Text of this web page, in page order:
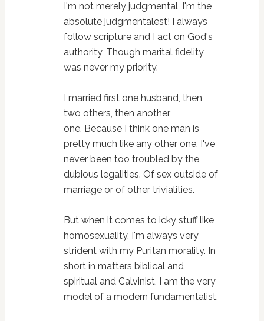
I'm not merely judgmental, I'm the
absolute judgmentalest!
I always
follow scripture and I act on God's
authority, Though marital fidelity
was never my priority.
I married first one husband, then
two others, then another
one. Because I think one man is
pretty much like any other one. I've
never been too troubled by the
dubious legalities. Of sex outside of
marriage or of other trivialities.
But when it comes to icky stuff like
homosexuality, I'm always very
strident with my Puritan morality. In
short in matters biblical and
spiritual and Calvinist,
I am the very
model of a modern fundamentalist.